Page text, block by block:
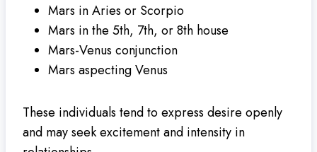
Mars in Aries or Scorpio
Mars in the 5th, 7th, or 8th house
Mars-Venus conjunction
Mars aspecting Venus
These individuals tend to express desire openly
and may seek excitement and intensity in